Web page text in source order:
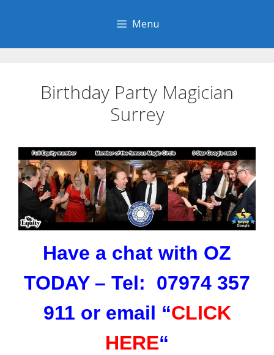
Menu
Birthday Party Magician
Surrey
Have a chat with OZ
TODAY – Tel: 07974 357
911 or email “CLICK
HERE“